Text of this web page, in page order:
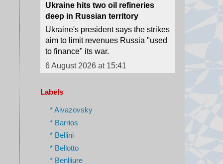
aim to limit revenues Russia "used
to finance" its war.
6 August 2026 at 15:41
least 30 Yemeni government
The Houthis say they launched
military build-ups" in the central
provinces of Marib and
Hadramawt.
6 August 2026 at 15:32
Labels
* Aivazovsky
* Barrios
* Bellini
* Bellotto
* Benlliure